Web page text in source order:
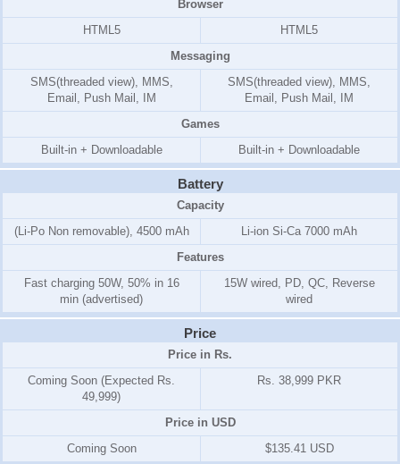
Browser
HTML5
HTML5
Messaging
SMS(threaded view), MMS,
Email, Push Mail, IM
SMS(threaded view), MMS,
Email, Push Mail, IM
Games
Built-in + Downloadable
Built-in + Downloadable
Battery
Capacity
(Li-Po Non removable), 4500 mAh
Li-ion Si-Ca 7000 mAh
Features
Fast charging 50W, 50% in 16
min (advertised)
15W wired, PD, QC, Reverse
wired
Price
Price in Rs.
Coming Soon (Expected Rs.
49,999)
Rs. 38,999 PKR
Price in USD
Coming Soon
$135.41 USD